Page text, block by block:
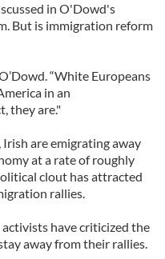
in O'Dowd's
But is immigration reform
“White Europeans
in an
they are."
are emigrating away
at a rate of roughly
clout has attracted
rallies.
have criticized the
away from their rallies.